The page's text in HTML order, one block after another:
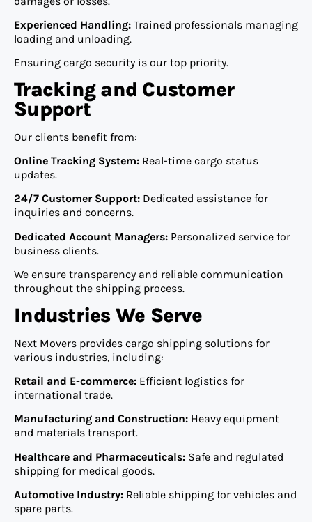
Experienced Handling: Trained professionals managing
loading and unloading.
Ensuring cargo security is our top priority.
Tracking and Customer
Support
Our clients benefit from:
Online Tracking System: Real-time cargo status
updates.
24/7 Customer Support: Dedicated assistance for
inquiries and concerns.
Dedicated Account Managers: Personalized service for
business clients.
We ensure transparency and reliable communication
throughout the shipping process.
Industries We Serve
Next Movers provides cargo shipping solutions for
various industries, including:
Retail and E-commerce: Efficient logistics for
international trade.
Manufacturing and Construction: Heavy equipment
and materials transport.
Healthcare and Pharmaceuticals: Safe and regulated
shipping for medical goods.
Automotive Industry: Reliable shipping for vehicles and
spare parts.